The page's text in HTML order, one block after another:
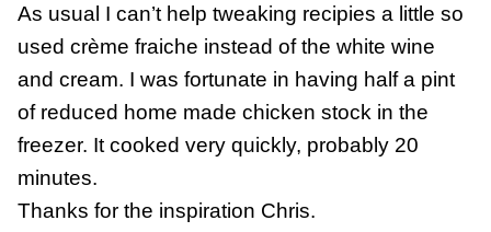
As usual I can’t help tweaking recipies a little so
used crème fraiche instead of the white wine
and cream. I was fortunate in having half a pint
of reduced home made chicken stock in the
freezer. It cooked very quickly, probably 20
minutes.
Thanks for the inspiration Chris.